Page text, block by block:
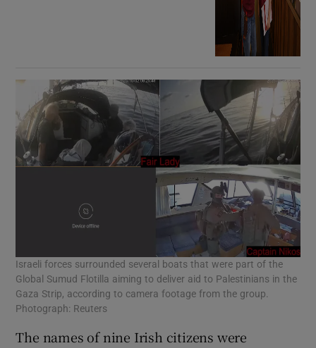
Israeli forces surrounded several boats that were part of the
Global Sumud Flotilla aiming to deliver aid to Palestinians in the
Gaza Strip, according to camera footage from the group.
Photograph: Reuters
The names of nine Irish citizens were